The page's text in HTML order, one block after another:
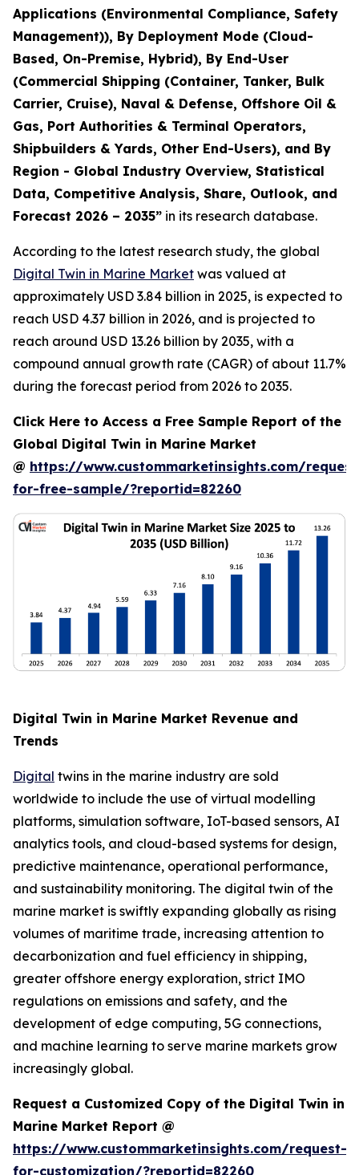
Applications (Environmental Compliance, Safety
Management)), By Deployment Mode (Cloud-
Based, On-Premise, Hybrid), By End-User
(Commercial Shipping (Container, Tanker, Bulk
Carrier, Cruise), Naval & Defense, Offshore Oil &
Gas, Port Authorities & Terminal Operators,
Shipbuilders & Yards, Other End-Users), and By
Region - Global Industry Overview, Statistical
Data, Competitive Analysis, Share, Outlook, and
Forecast 2026 – 2035” in its research database.
According to the latest research study, the global
Digital Twin in Marine Market was valued at
approximately USD 3.84 billion in 2025, is expected to
reach USD 4.37 billion in 2026, and is projected to
reach around USD 13.26 billion by 2035, with a
compound annual growth rate (CAGR) of about 11.7%
during the forecast period from 2026 to 2035.
Click Here to Access a Free Sample Report of the
Global Digital Twin in Marine Market
@ https://www.custommarketinsights.com/
for-free-sample/?reportid=82260
Digital Twin in Marine Market Revenue and
Trends
Digital twins in the marine industry are sold
worldwide to include the use of virtual modelling
platforms, simulation software, IoT-based sensors, AI
analytics tools, and cloud-based systems for design,
predictive maintenance, operational performance,
and sustainability monitoring. The digital twin of the
marine market is swiftly expanding globally as rising
volumes of maritime trade, increasing attention to
decarbonization and fuel efficiency in shipping,
greater offshore energy exploration, strict IMO
regulations on emissions and safety, and the
development of edge computing, 5G connections,
and machine learning to serve marine markets grow
increasingly global.
Request a Customized Copy of the Digital Twin in
Marine Market Report @
https://www.custommarketinsights.com/request-
for-customization/?reportid=82260